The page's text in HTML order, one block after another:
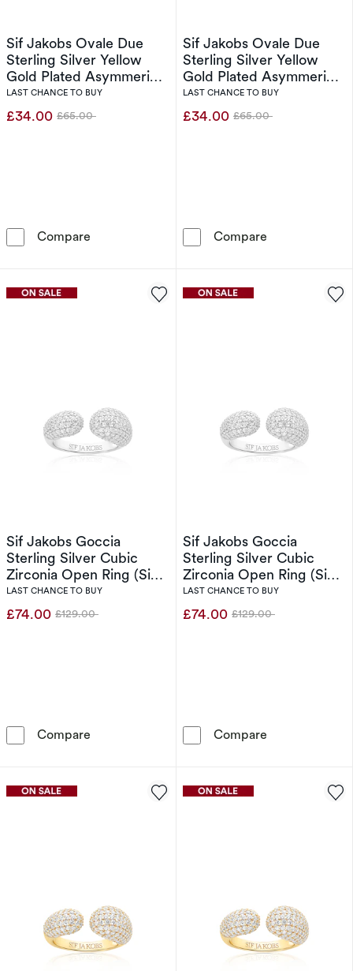
Sif Jakobs Ovale Due
Sterling Silver Yellow
Gold Plated Asymmerical
Cubic Zirconia Two
Stone Ring (Size N)
LAST CHANCE TO BUY
£34.00 Was
£65.00
Compare Sif Jakobs Ovale Due Sterling Silver Yellow
Sif Jakobs Ovale Due
Sterling Silver Yellow
Gold Plated Asymmerical
Cubic Zirconia Two
Stone Ring (Size L)
LAST CHANCE TO BUY
£34.00 Was
£65.00
Compare
Sif Jakobs Goccia
Sterling Silver Cubic
Zirconia Open Ring (Size
O-P)
LAST CHANCE TO BUY
£74.00 Was
£129.00
Compare Sif Jakobs Goccia Sterling Silver Cubic
Sif Jakobs Goccia
Sterling Silver Cubic
Zirconia Open Ring (Size
N)
LAST CHANCE TO BUY
£74.00 Was
£129.00
Compare